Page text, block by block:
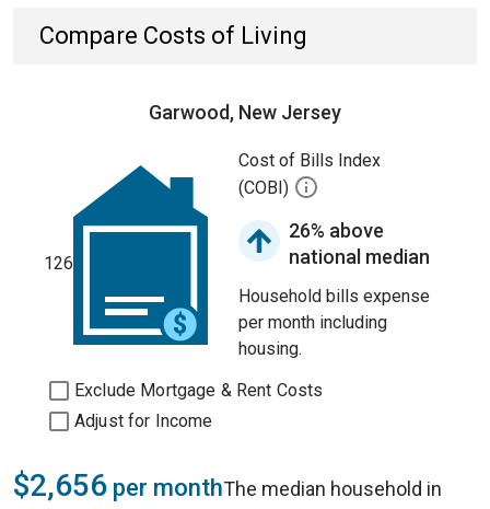
Compare Costs of Living
Garwood, New Jersey
126
Cost of Bills Index
(COBI)
26% above
national median
Household bills expense
per month including
housing.
Exclude Mortgage & Rent Costs
Adjust for Income
$2,656 per monthThe median household in